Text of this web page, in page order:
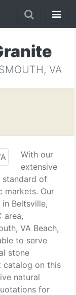
VA
With our
extensive
standard of
markets. Our
Beltsville,
area,
VA Beach,
to serve
stone
catalog on this
natural
for